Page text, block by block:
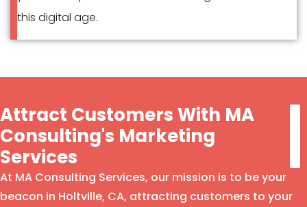
this digital age.
Attract Customers With MA
Consulting's Marketing
Services
At MA Consulting Services, our mission is to be your
beacon in Holtville, CA, attracting customers to your